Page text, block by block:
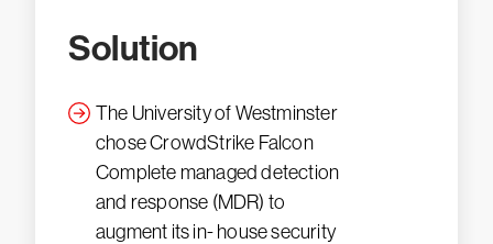
Solution
The University of Westminster
chose CrowdStrike Falcon
Complete managed detection
and response (MDR) to
augment its in- house security